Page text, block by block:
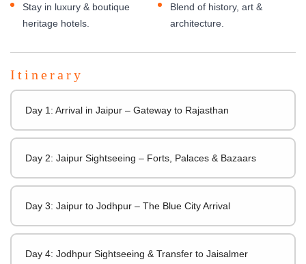
Stay in luxury & boutique
heritage hotels.
Blend of history, art &
architecture.
Itinerary
Day 1: Arrival in Jaipur – Gateway to Rajasthan
Day 2: Jaipur Sightseeing – Forts, Palaces & Bazaars
Day 3: Jaipur to Jodhpur – The Blue City Arrival
Day 4: Jodhpur Sightseeing & Transfer to Jaisalmer